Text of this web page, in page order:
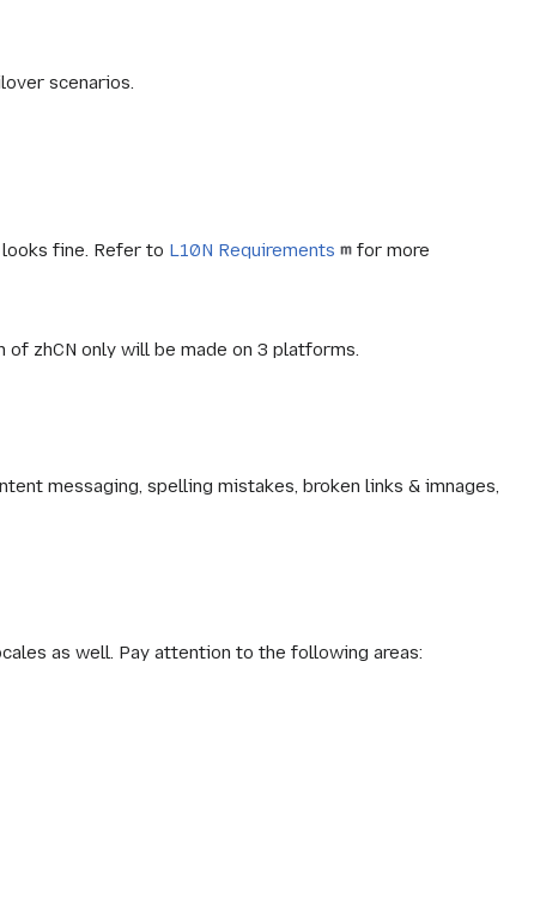
scenarios.
fine. Refer to L10N Requirements
for more
of zhCN only will be made on 3 platforms.
messaging, spelling mistakes, broken links & imnages,
as well. Pay attention to the following areas: